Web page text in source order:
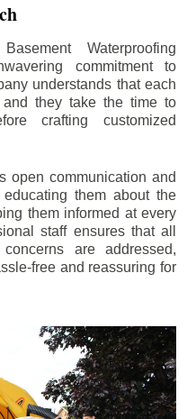
Waterproofing
commitment to
understands that each
they take the time to
crafting customized
open communication and
them about the
them informed at every
staff ensures that all
are addressed,
free and reassuring for